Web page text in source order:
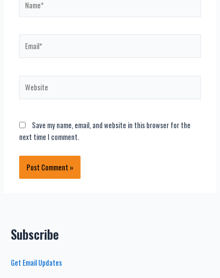
Save my name, email, and website in this browser for the
next time I comment.
Subscribe
Get Email Updates